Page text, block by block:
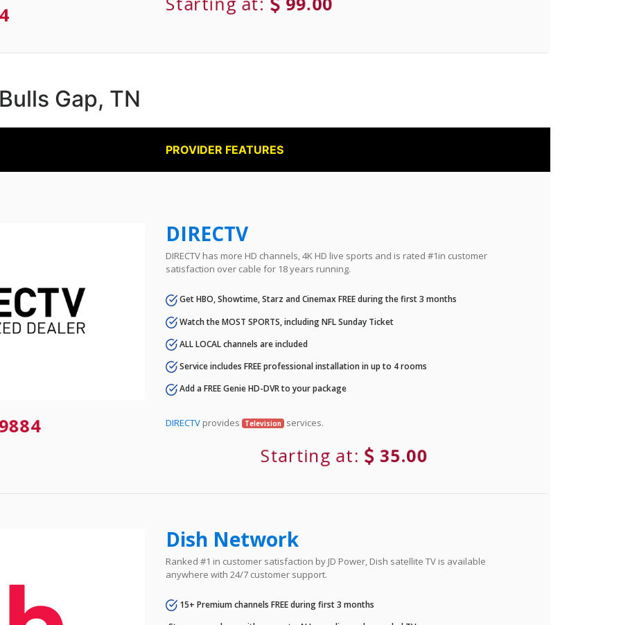
Gap, TN
PROVIDER FEATURES
DIRECTV
DIRECTV has more HD channels, 4K HD live sports and is rated #1in customer
satisfaction over cable for 18 years running.
Get HBO, Showtime, Starz and Cinemax FREE during the first 3 months
Watch the MOST SPORTS, including NFL Sunday Ticket
ALL LOCAL channels are included
Service includes FREE professional installation in up to 4 rooms
Add a FREE Genie HD-DVR to your package
DIRECTV provides Television services.
Starting at: 35.00
Dish Network
Ranked #1 in customer satisfaction by JD Power, Dish satellite TV is available
anywhere with 24/7 customer support.
15+ Premium channels FREE during first 3 months